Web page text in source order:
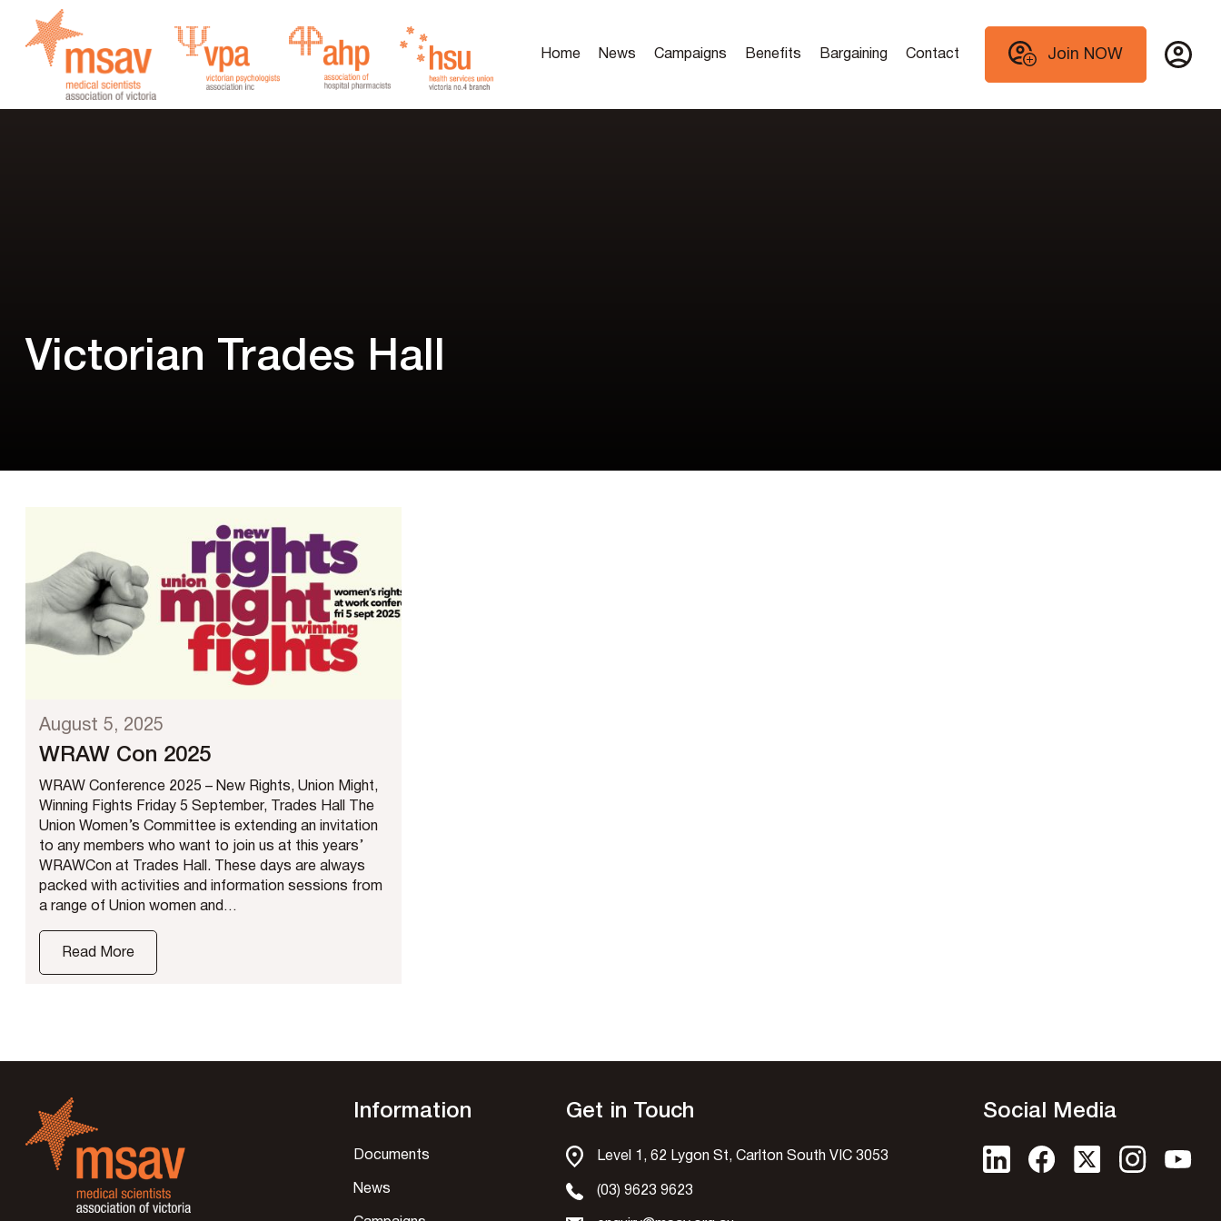
Home News Campaigns Benefits Bargaining Contact Join NOW
Victorian Trades Hall
August 5, 2025
WRAW Con 2025
WRAW Conference 2025 – New Rights, Union Might,
Winning Fights Friday 5 September, Trades Hall The
Union Women’s Committee is extending an invitation
to any members who want to join us at this years’
WRAWCon at Trades Hall. These days are always
packed with activities and information sessions from
a range of Union women and…
Read More
Information
Documents
News
Get in Touch
Level 1, 62 Lygon St, Carlton South VIC 3053
(03) 9623 9623
Social Media